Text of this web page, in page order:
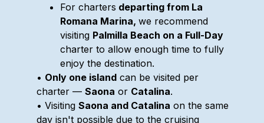
For charters departing from La
Romana Marina, we recommend
visiting Palmilla Beach on a Full-Day
charter to allow enough time to fully
enjoy the destination.
• Only one island can be visited per
charter — Saona or Catalina.
• Visiting Saona and Catalina on the same
day isn't possible due to the cruising